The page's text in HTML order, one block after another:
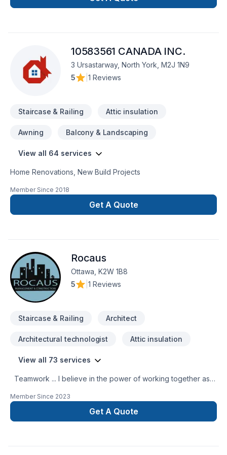
market.Can't wait to show you what your home will look like!
10583561 CANADA INC.
3 Ursastarway, North York, M2J 1N9
5
1 Reviews
Staircase & Railing Attic insulation
Awning Balcony & Landscaping
View all 64 services
Home Renovations, New Build Projects
Member Since 2018
Get A Quote
Rocaus
Ottawa, K2W 1B8
5
1 Reviews
Staircase & Railing Architect
Architectural technologist Attic insulation
View all 73 services
made up of Contractors, Paid staff members, and Specialized
trade members, all working together to ensure a smooth
project build for our clients. We are passionate about what
Member Since 2023
Get A Quote